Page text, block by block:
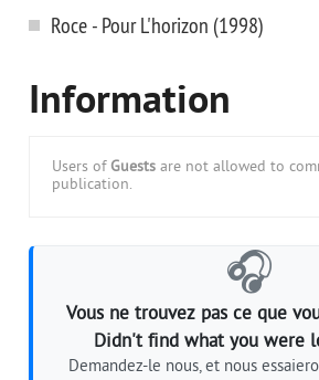
Roce - Pour L'horizon (1998)
Information
Users of Guests are not allowed to
publication.
🎧
Vous ne trouvez pas ce que
Didn't find what you were
Demandez-le nous, et nous